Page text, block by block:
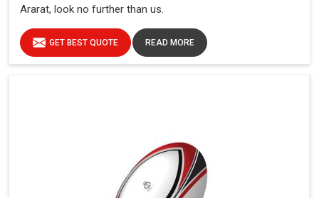
Ararat, look no further than us.
GET BEST QUOTE READ MORE